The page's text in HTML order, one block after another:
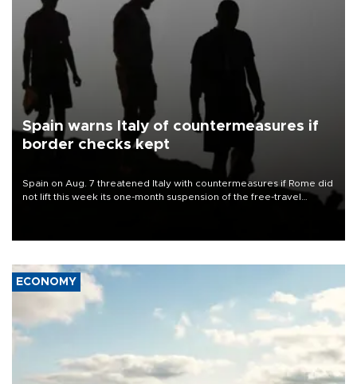
Spain warns Italy of countermeasures if
border checks kept
Spain on Aug. 7 threatened Italy with countermeasures if Rome did
not lift this week its one-month suspension of the free-travel
ECONOMY